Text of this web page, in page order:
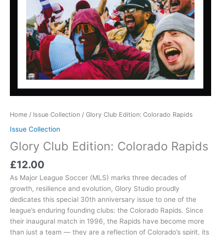
Home / Issue Collection / Glory Club Edition: Colorado Rapids
Issue Collection
Glory Club Edition: Colorado Rapids
£12.00
As Major League Soccer (MLS) marks three decades of
growth, resilience and evolution, Glory Studio proudly
dedicates this special 30th anniversary issue to one of the
league’s enduring founding clubs: the Colorado Rapids. Since
their inaugural match in 1996, the Rapids have become more
than just a team — they are a reflection of Colorado’s spirit, its